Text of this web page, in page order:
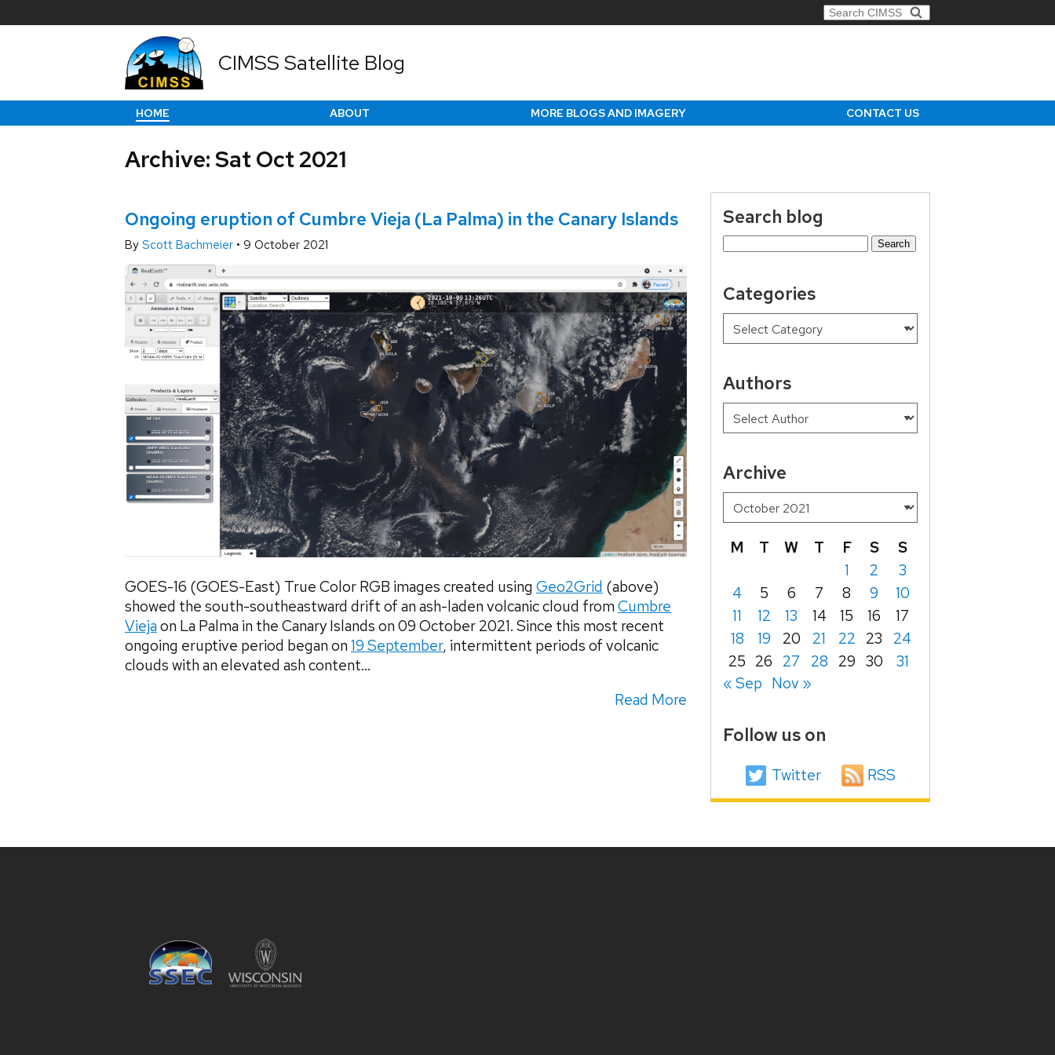
Search for:
CIMSS Satellite Blog
HOME ABOUT MORE BLOGS AND IMAGERY CONTACT US
Archive: Sat Oct 2021
Ongoing eruption of Cumbre Vieja (La Palma) in the Canary Islands
By Scott Bachmeier • 9 October 2021
GOES-16 (GOES-East) True Color RGB images created using Geo2Grid (above)
showed the south-southeastward drift of an ash-laden volcanic cloud from Cumbre
Viejaon La Palma in the Canary Islands on 09 October 2021. Since this most recent
ongoing eruptive period began on 19 September, intermittent periods of volcanic
clouds with an elevated ash content...
Read More
Search blog
Search
Categories
Authors
Archive
M T W T F S
S
1
2
3
4
5 6 7 8 9
10
11
12 13 14 15 16
17
18
19 20 21 22 23
24
25 26 27 28 29 30
31
« Sep Nov »
Follow us on
Twitter RSS